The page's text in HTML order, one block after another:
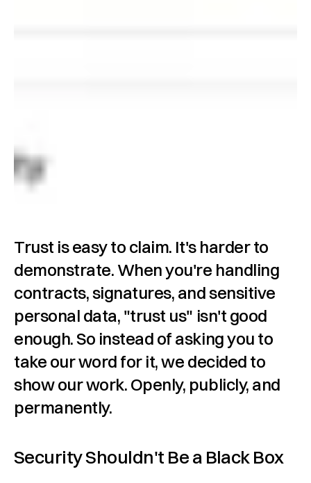
Trust is easy to claim. It's harder to
demonstrate. When you're handling
contracts, signatures, and sensitive
personal data, "trust us" isn't good
enough. So instead of asking you to
take our word for it, we decided to
show our work. Openly, publicly, and
permanently.
Security Shouldn't Be a Black Box